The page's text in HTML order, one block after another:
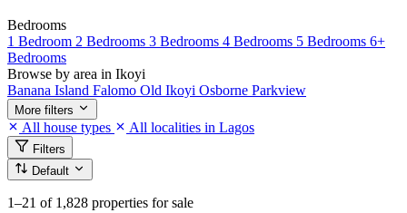
Bedrooms
1 Bedroom 2 Bedrooms 3 Bedrooms 4 Bedrooms 5 Bedrooms 6+
Bedrooms
Browse by area in Ikoyi
Banana Island Falomo Old Ikoyi Osborne Parkview
More filters
All house types All localities in Lagos
Filters
Default
1–21 of 1,828 properties for sale